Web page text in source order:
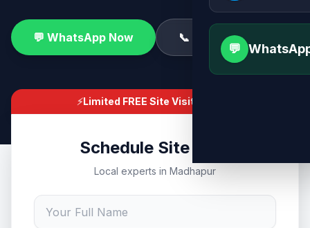
💬
💬 WhatsApp Now 📞 Call Now
⚡Limited FREE Site Visits Today
Schedule Site Visit
Local experts in Madhapur